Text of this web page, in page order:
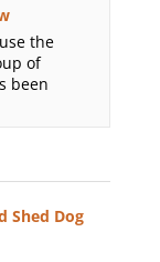
the
of
been
Shed Dog